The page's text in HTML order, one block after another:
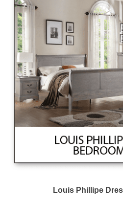
Louis Phillipe